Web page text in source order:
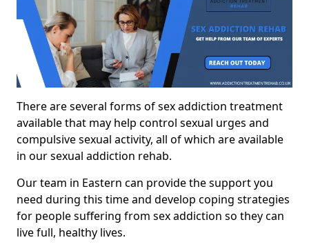
There are several forms of sex addiction treatment
available that may help control sexual urges and
compulsive sexual activity, all of which are available
in our sexual addiction rehab.
Our team in Eastern can provide the support you
need during this time and develop coping strategies
for people suffering from sex addiction so they can
live full, healthy lives.